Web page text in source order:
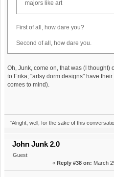
majors like art
First of all, how dare you?
Second of all, how dare you.
Oh, Junk, come on, that was (I
to Erika; "artsy dorm designs" have
comes to mind).
"Alright, well, for the sake of this
John Junk 2.0
Guest
« Reply #38 on: March